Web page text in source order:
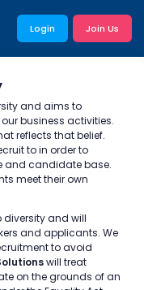
Login Join Us
and aims to
business activities.
reflects that belief.
to in order to
and candidate base.
meet their own
and will
and applicants. We
to avoid
will treat
on the grounds of an